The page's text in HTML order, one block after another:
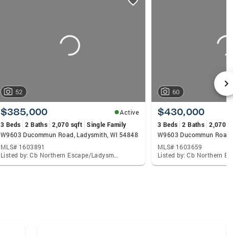
52
$385,000
Active
3 Beds 2 Baths 2,070 sqft Single Family
W9603 Ducommun Road, Ladysmith, WI 54848
MLS# 1603891
Listed by: Cb Northern Escape/Ladysmith
60
$430,000
3 Beds 2 Baths 2,070
W9603 Ducommun Road,
MLS# 1603659